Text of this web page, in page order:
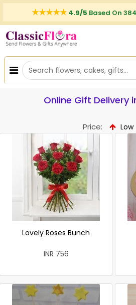
4.9/5 Based On
Online Gift Delivery
Price: Low
Lovely Roses Bunch
INR 756